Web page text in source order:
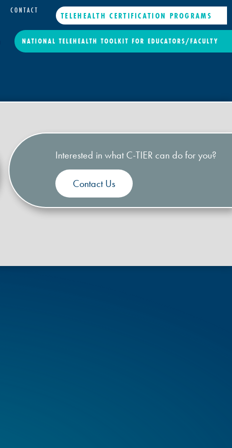
CONTACT TELEHEALTH CERTIFICATION PROGRAMS
NATIONAL TELEHEALTH TOOLKIT FOR EDUCATORS/FACULTY
Interested in what C-TIER can do for you?
Contact Us